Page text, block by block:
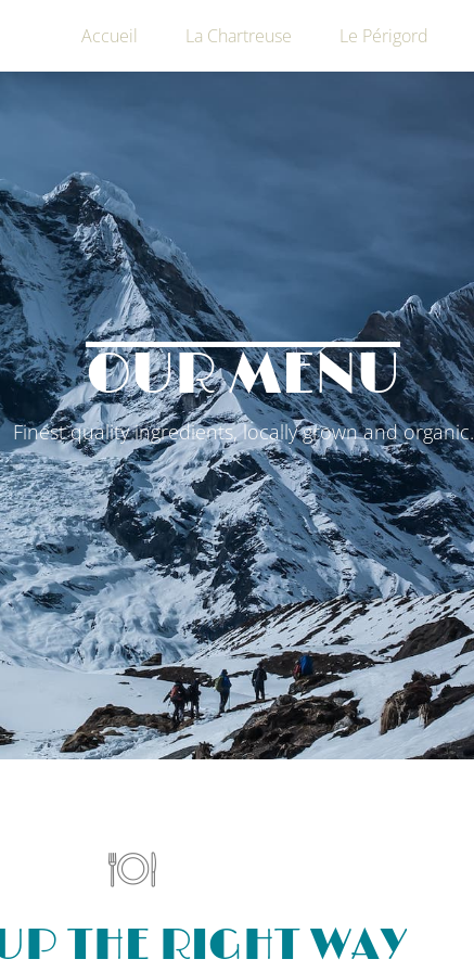
Accueil La Chartreuse Le Périgord
OUR MENU
Finest quality ingredients, locally grown and organic.
THE RIGHT WAY